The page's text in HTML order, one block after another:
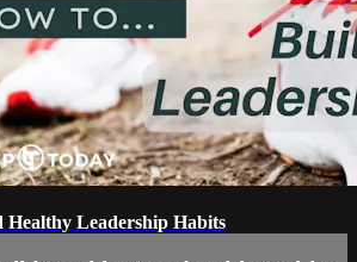
Healthy Leadership Habits